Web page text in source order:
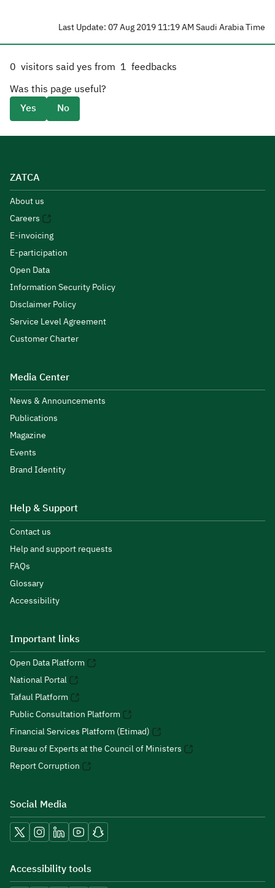
Last Update: 07 Aug 2019 11:19 AM Saudi Arabia Time
0 visitors said yes from 1 feedbacks
Was this page useful?
Yes
No
ZATCA
About us
Careers
E-invoicing
E-participation
Open Data
Information Security Policy
Disclaimer Policy
Service Level Agreement
Customer Charter
Media Center
News & Announcements
Publications
Magazine
Events
Brand Identity
Help & Support
Contact us
Help and support requests
FAQs
Glossary
Accessibility
Important links
Open Data Platform
National Portal
Tafaul Platform
Public Consultation Platform
Financial Services Platform (Etimad)
Bureau of Experts at the Council of Ministers
Report Corruption
Social Media
Accessibility tools